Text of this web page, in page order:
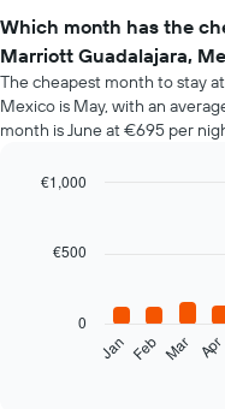
Which month has the
Marriott Guadalajara,
The cheapest month to stay
Mexico is May, with an
month is June at €695 per
with
followingJan Feb Mar Apr
0
€500
€1,000